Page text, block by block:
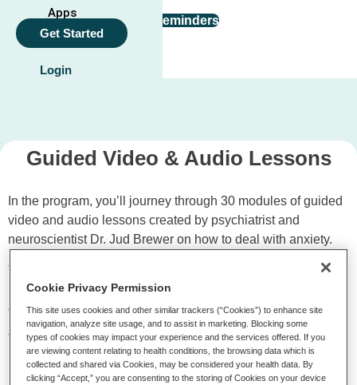
Apps
Get Started
Login
Customizable Goals & Reminders
Guided Video & Audio Lessons
In the program, you’ll journey through 30 modules of guided
video and audio lessons created by psychiatrist and
neuroscientist Dr. Jud Brewer on how to deal with anxiety.
The daily lessons will teach you how to practice short
moments many times to retrain our brains and step out
of
anxious habit loops.
The program is designed to be completed consecutively –
meaning after you complete a module, the next module will
unlock the following day.
Cookie Privacy Permission
This site uses cookies and other similar trackers (“Cookies”) to enhance site
navigation, analyze site usage, and to assist in marketing. Blocking some
types of cookies may impact your experience and the services offered. If you
are viewing content relating to health conditions, the browsing data which is
collected and shared via Cookies, may be considered your health data. By
clicking “Accept,” you are consenting to the storing of Cookies on your device